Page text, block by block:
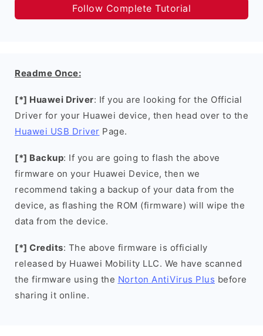
Follow Complete Tutorial
Readme Once:
[*] Huawei Driver: If you are looking for the Official
Driver for your Huawei device, then head over to the
Huawei USB Driver Page.
[*] Backup: If you are going to flash the above
firmware on your Huawei Device, then we
recommend taking a backup of your data from the
device, as flashing the ROM (firmware) will wipe the
data from the device.
[*] Credits: The above firmware is officially
released by Huawei Mobility LLC. We have scanned
the firmware using the Norton AntiVirus Plus before
sharing it online.